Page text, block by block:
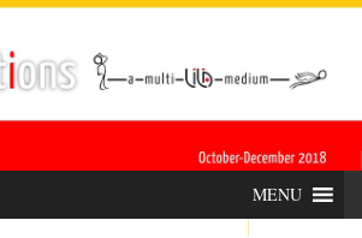
ACTIONS
MENU